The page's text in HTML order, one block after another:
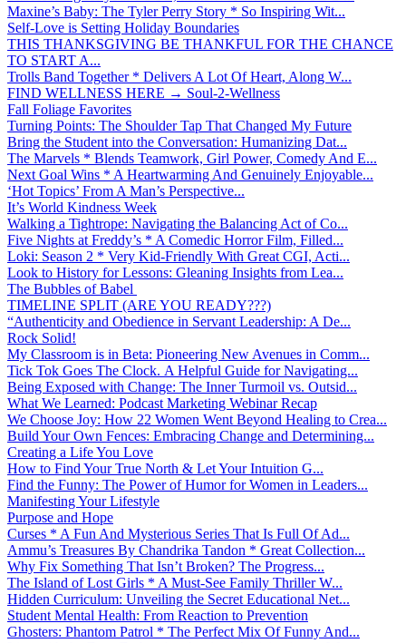
Maxine’s Baby: The Tyler Perry Story * So Inspiring Wit...
Self-Love is Setting Holiday Boundaries
THIS THANKSGIVING BE THANKFUL FOR THE CHANCE
TO START A...
Trolls Band Together * Delivers A Lot Of Heart, Along W...
FIND WELLNESS HERE → Soul-2-Wellness
Fall Foliage Favorites
Turning Points: The Shoulder Tap That Changed My Future
Bring the Student into the Conversation: Humanizing Dat...
The Marvels * Blends Teamwork, Girl Power, Comedy And E...
Next Goal Wins * A Heartwarming And Genuinely Enjoyable...
‘Hot Topics’ From A Man’s Perspective...
It’s World Kindness Week
Walking a Tightrope: Navigating the Balancing Act of Co...
Five Nights at Freddy’s * A Comedic Horror Film, Filled...
Loki: Season 2 * Very Kid-Friendly With Great CGI, Acti...
Look to History for Lessons: Gleaning Insights from Lea...
The Bubbles of Babel
TIMELINE SPLIT (ARE YOU READY???)
“Authenticity and Obedience in Servant Leadership: A De...
Rock Solid!
My Classroom is in Beta: Pioneering New Avenues in Comm...
Tick Tok Goes The Clock. A Helpful Guide for Navigating...
Being Exposed with Change: The Inner Turmoil vs. Outsid...
What We Learned: Podcast Marketing Webinar Recap
We Choose Joy: How 22 Women Went Beyond Healing to Crea...
Build Your Own Fences: Embracing Change and Determining...
Creating a Life You Love
How to Find Your True North & Let Your Intuition G...
Find the Funny: The Power of Humor for Women in Leaders...
Manifesting Your Lifestyle
Purpose and Hope
Curses * A Fun And Mysterious Series That Is Full Of Ad...
Ammu’s Treasures By Chandrika Tandon * Great Collection...
Why Fix Something That Isn’t Broken? The Progress...
The Island of Lost Girls * A Must-See Family Thriller W...
Hidden Curriculum: Unveiling the Secret Educational Net...
Student Mental Health: From Reaction to Prevention
Ghosters: Phantom Patrol * The Perfect Mix Of Funny And...